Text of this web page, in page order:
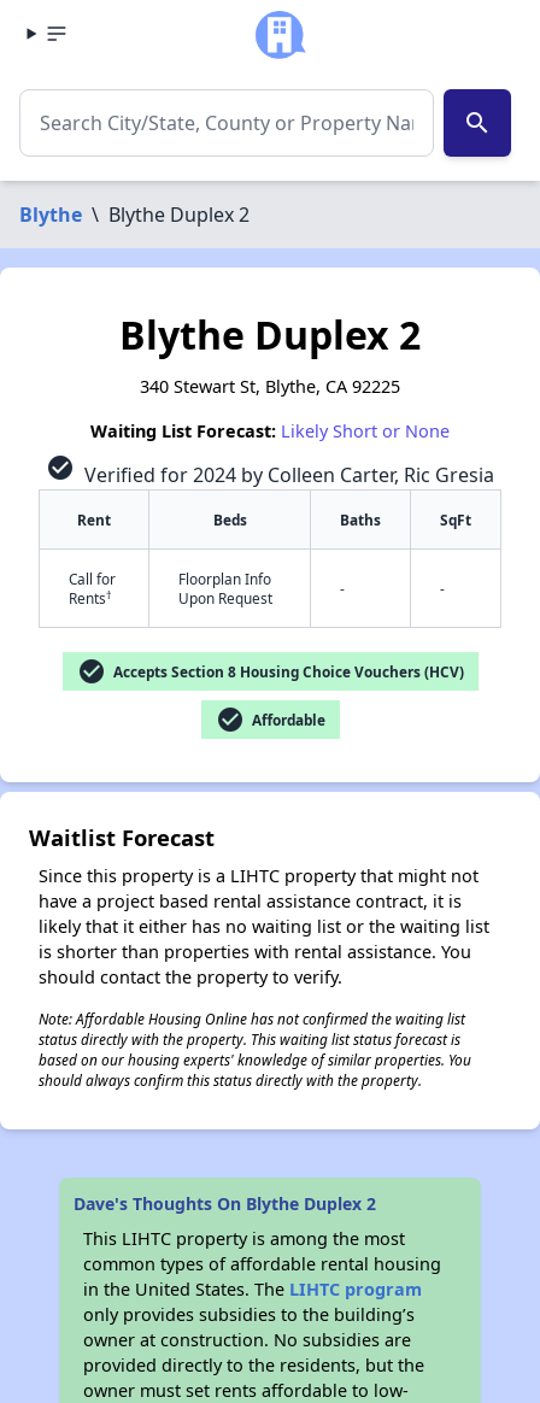
search
Blythe \ Blythe Duplex 2
Blythe Duplex 2
340 Stewart St, Blythe, CA 92225
Waiting List Forecast: Likely Short or None
check_circle Verified for 2024 by Colleen Carter, Ric Gresia
Rent Beds Baths SqFt
Call for
Rents†
Floorplan Info
Upon Request
- -
check_circle Accepts Section 8 Housing Choice Vouchers (HCV)
check_circle Affordable
Waitlist Forecast
Since this property is a LIHTC property that might not
have a project based rental assistance contract, it is
likely that it either has no waiting list or the waiting list
is shorter than properties with rental assistance. You
should contact the property to verify.
Note: Affordable Housing Online has not confirmed the waiting list
status directly with the property. This waiting list status forecast is
based on our housing experts' knowledge of similar properties. You
should always confirm this status directly with the property.
Dave's Thoughts On Blythe Duplex 2
This LIHTC property is among the most
common types of affordable rental housing
in the United States. The LIHTC program
only provides subsidies to the building’s
owner at construction. No subsidies are
provided directly to the residents, but the
owner must set rents affordable to low-